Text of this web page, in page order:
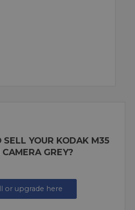
SELL YOUR KODAK M35
CAMERA GREY?
or upgrade here